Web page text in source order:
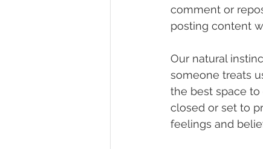
comment or
posting content
Our natural
someone treats
the best space to
closed or set to
feelings and